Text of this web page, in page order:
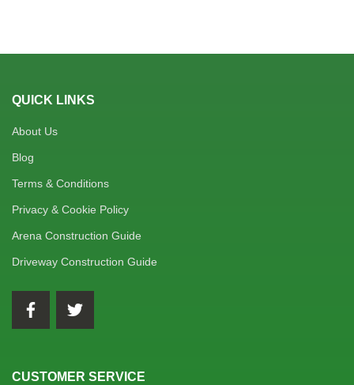
QUICK LINKS
About Us
Blog
Terms & Conditions
Privacy & Cookie Policy
Arena Construction Guide
Driveway Construction Guide
CUSTOMER SERVICE